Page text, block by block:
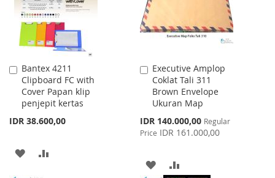
Bantex 4211
Clipboard FC with
Cover Papan klip
penjepit kertas
IDR 38.600,00
Add
to
Cart
ADD
Executive Amplop
Coklat Tali 311
Brown Envelope
Ukuran Map
Special
Price
IDR 140.000,00 Regular
Price IDR 161.000,00
Add
to
Cart
ADD